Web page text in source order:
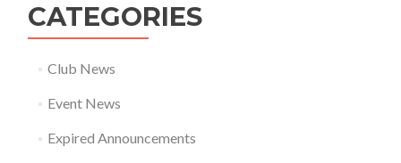
CATEGORIES
Club News
Event News
Expired Announcements